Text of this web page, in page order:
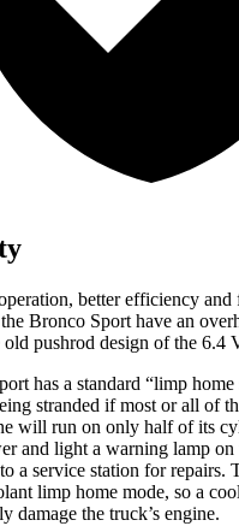
better efficiency
Bronco Sport have an
old pushrod design of the 6.4
has a standard “limp home
stranded if most or all of
will run on only half of its
and light a warning lamp on
a service station for repairs.
limp home mode, so a
damage the truck’s engine.